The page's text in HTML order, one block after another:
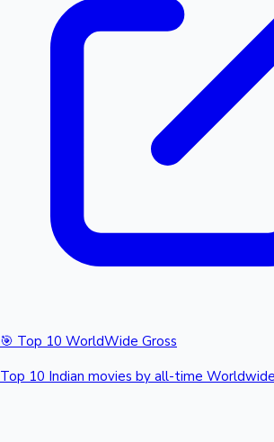
🎯 Top 10 WorldWide Gross
Top 10 Indian movies by all-time